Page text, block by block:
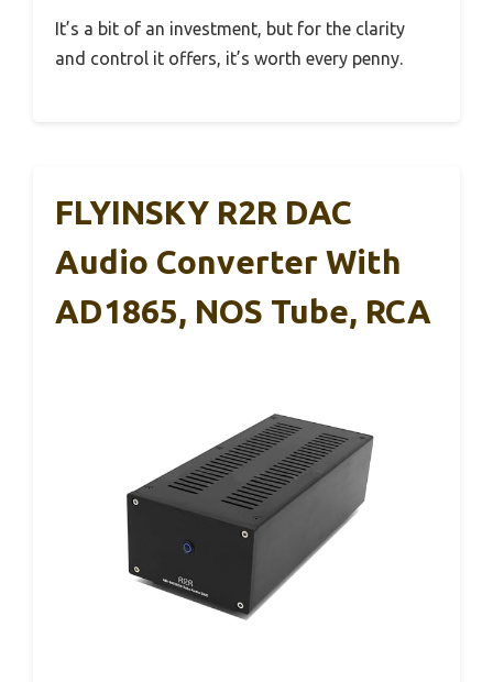
It’s a bit of an investment, but for the clarity
and control it offers, it’s worth every penny.
FLYINSKY R2R DAC
Audio Converter With
AD1865, NOS Tube, RCA